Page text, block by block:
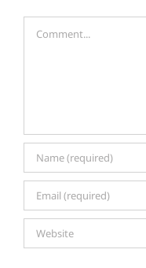
Comment